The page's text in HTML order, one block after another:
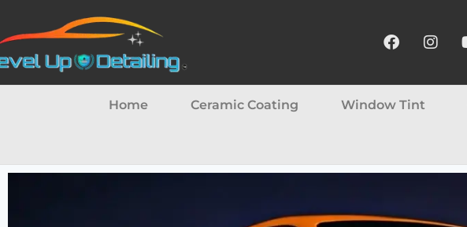
Home Ceramic Coating Window Tint